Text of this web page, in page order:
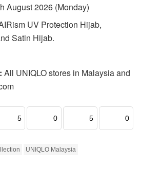
August 2026 (Monday)
UV Protection Hijab,
Satin Hijab.
All UNIQLO stores in Malaysia and
5 0 5 0
UNIQLO Malaysia